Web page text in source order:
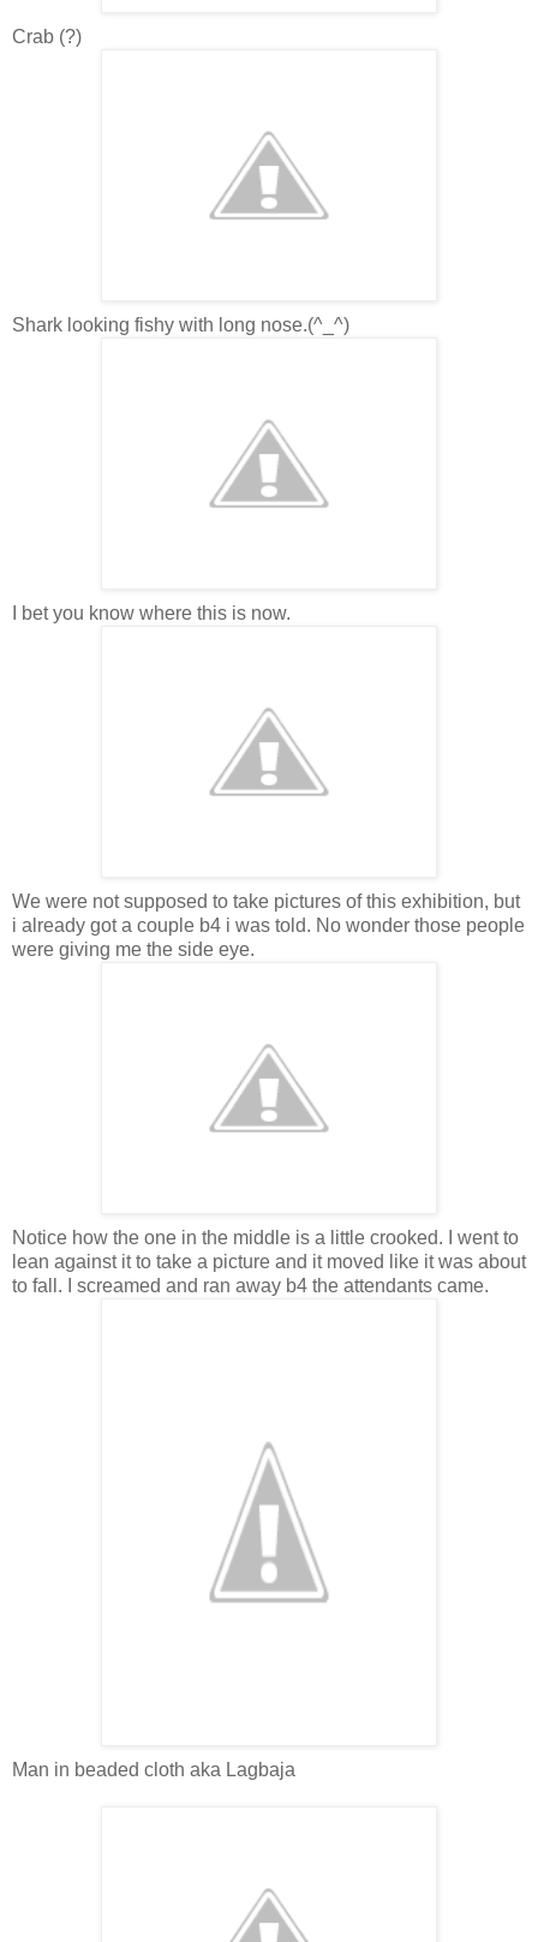
Crab (?)
Shark looking fishy with long nose.(^_^)
I bet you know where this is now.
We were not supposed to take pictures of this exhibition, but
i already got a couple b4 i was told. No wonder those people
were giving me the side eye.
Notice how the one in the middle is a little crooked. I went to
lean against it to take a picture and it moved like it was about
to fall. I screamed and ran away b4 the attendants came.
Man in beaded cloth aka Lagbaja